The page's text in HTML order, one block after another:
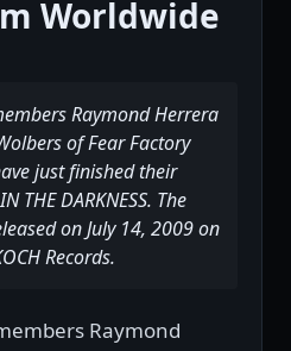
Worldwide
Raymond Herrera
of Fear Factory
just finished their
THE DARKNESS. The
on July 14, 2009 on
Records.
Raymond